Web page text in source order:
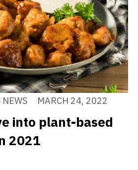
NEWS MARCH 24, 2022
into plant-based
2021